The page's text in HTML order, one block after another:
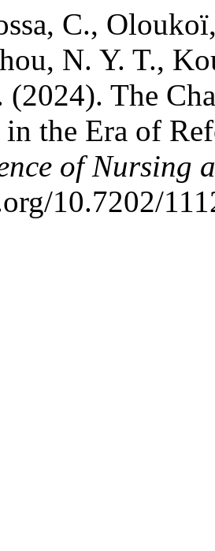
C.,
N. Y. T.,
(2024). The
in the Era of
of Nursing
10.7202/